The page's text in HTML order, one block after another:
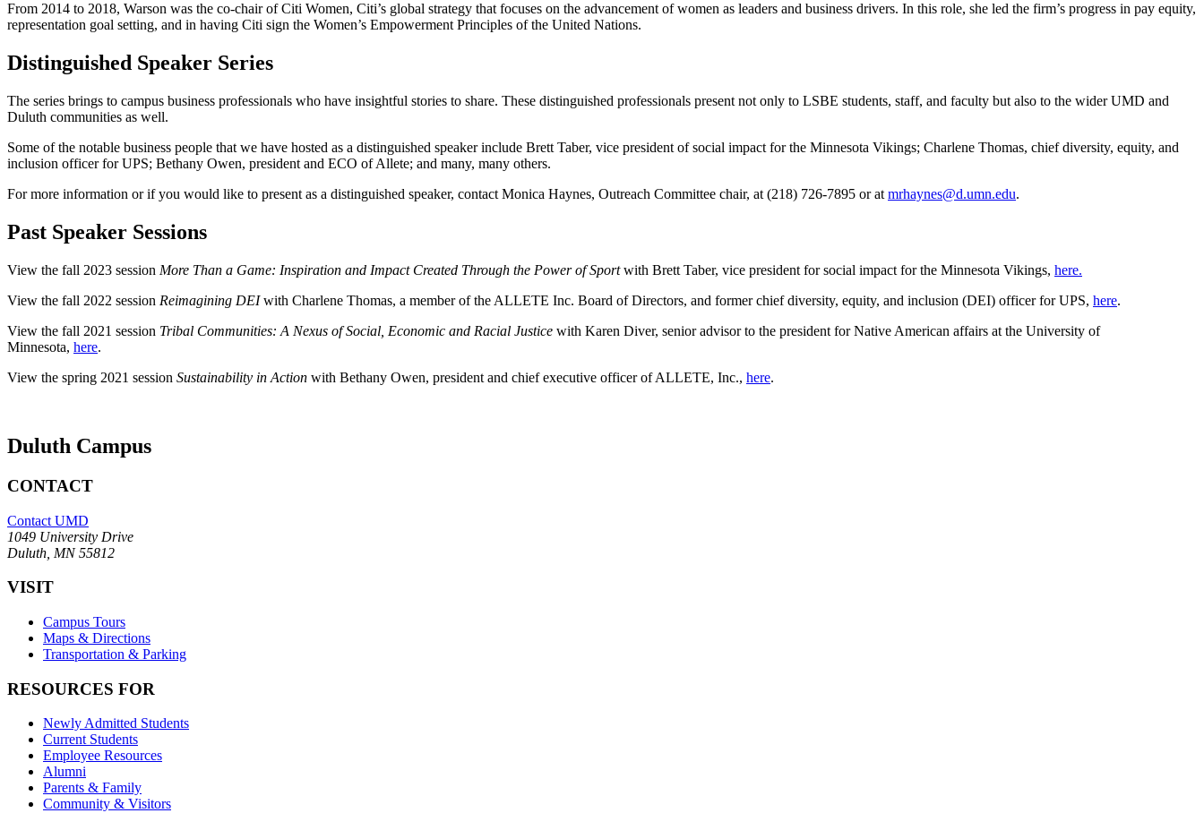
From 2014 to 2018, Warson was the co-chair of Citi Women, Citi’s global strategy that focuses on the advancement of women as leaders and business drivers. In this role, she led the firm’s progress in pay equity,
representation goal setting, and in having Citi sign the Women’s Empowerment Principles of the United Nations.
Distinguished Speaker Series
The series brings to campus business professionals who have insightful stories to share. These distinguished professionals present not only to LSBE students, staff, and faculty but also to the wider UMD and
Duluth communities as well.
Some of the notable business people that we have hosted as a distinguished speaker include Brett Taber, vice president of social impact for the Minnesota Vikings; Charlene Thomas, chief diversity, equity, and
inclusion officer for UPS; Bethany Owen, president and ECO of Allete; and many, many others.
For more information or if you would like to present as a distinguished speaker, contact Monica Haynes, Outreach Committee chair, at (218) 726-7895 or at mrhaynes@d.umn.edu.
Past Speaker Sessions
View the fall 2023 session More Than a Game: Inspiration and Impact Created Through the Power of Sportwith Brett Taber, vice president for social impact for the Minnesota Vikings, here.
View the fall 2022 session Reimagining DEIwith Charlene Thomas, a member of the ALLETE Inc. Board of Directors, and former chief diversity, equity, and inclusion (DEI) officer for UPS, here.
View the fall 2021 session Tribal Communities: A Nexus of Social, Economic and Racial Justice with Karen Diver, senior advisor to the president for Native American affairs at the University of
Minnesota, here.
View the spring 2021 session Sustainability in Action with Bethany Owen, president and chief executive officer of ALLETE, Inc., here.
Duluth Campus
CONTACT
Contact UMD
1049 University Drive
Duluth, MN 55812
VISIT
Campus Tours
Maps & Directions
Transportation & Parking
RESOURCES FOR
Newly Admitted Students
Current Students
Employee Resources
Alumni
Parents & Family
Community & Visitors